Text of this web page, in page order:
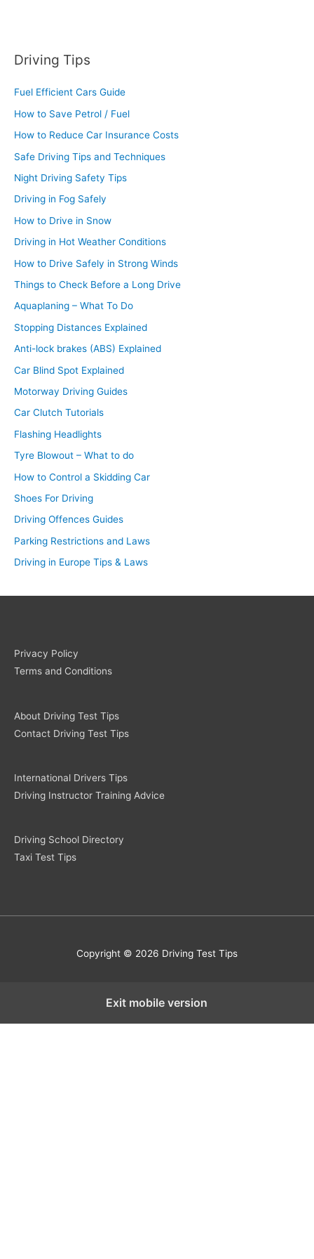
Driving Tips
Fuel Efficient Cars Guide
How to Save Petrol / Fuel
How to Reduce Car Insurance Costs
Safe Driving Tips and Techniques
Night Driving Safety Tips
Driving in Fog Safely
How to Drive in Snow
Driving in Hot Weather Conditions
How to Drive Safely in Strong Winds
Things to Check Before a Long Drive
Aquaplaning – What To Do
Stopping Distances Explained
Anti-lock brakes (ABS) Explained
Car Blind Spot Explained
Motorway Driving Guides
Car Clutch Tutorials
Flashing Headlights
Tyre Blowout – What to do
How to Control a Skidding Car
Shoes For Driving
Driving Offences Guides
Parking Restrictions and Laws
Driving in Europe Tips & Laws
Privacy Policy
Terms and Conditions
About Driving Test Tips
Contact Driving Test Tips
International Drivers Tips
Driving Instructor Training Advice
Driving School Directory
Taxi Test Tips
Copyright © 2026 Driving Test Tips
Exit mobile version